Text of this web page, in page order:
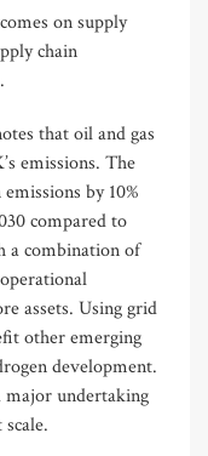
on supply
chain
that oil and gas
emissions. The
by 10%
compared to
a combination of
assets. Using grid
other emerging
development.
major undertaking